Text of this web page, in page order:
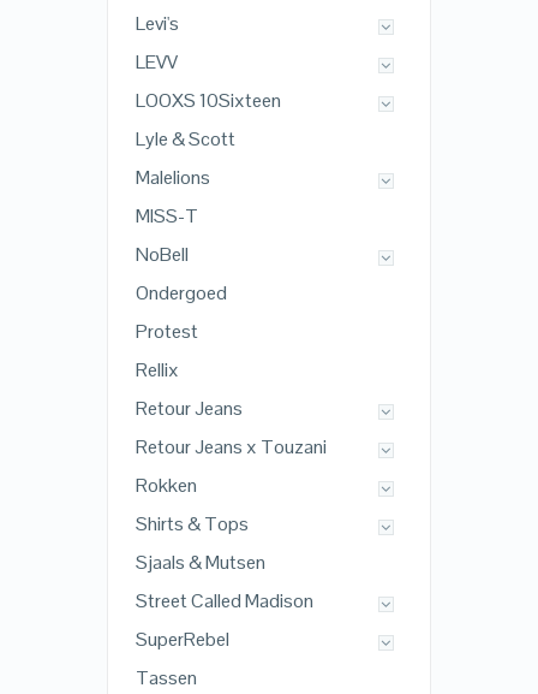
Levi's
LEVV
LOOXS 10Sixteen
Lyle & Scott
Malelions
MISS-T
NoBell
Ondergoed
Protest
Rellix
Retour Jeans
Retour Jeans x Touzani
Rokken
Shirts & Tops
Sjaals & Mutsen
Street Called Madison
SuperRebel
Tassen